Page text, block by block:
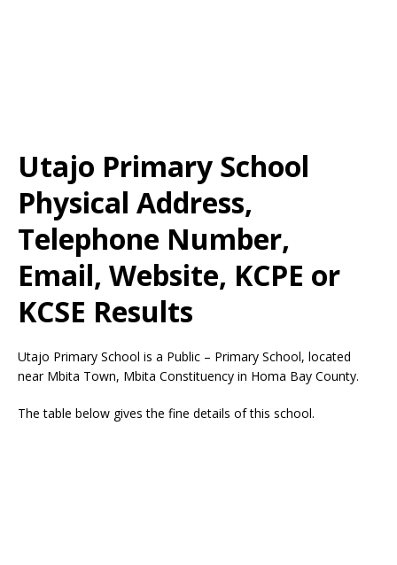
Utajo Primary School
Physical Address,
Telephone Number,
Email, Website, KCPE or
KCSE Results
Utajo Primary School is a Public – Primary School, located
near Mbita Town, Mbita Constituency in Homa Bay County.
The table below gives the fine details of this school.